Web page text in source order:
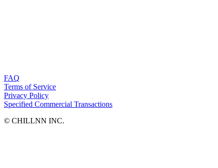
FAQ
Terms of Service
Privacy Policy
Specified Commercial Transactions
©︎ CHILLNN INC.